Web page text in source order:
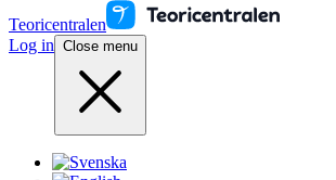
Teoricentralen
Log in Close menu